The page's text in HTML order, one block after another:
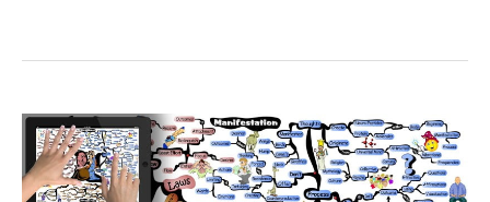
To
be
average